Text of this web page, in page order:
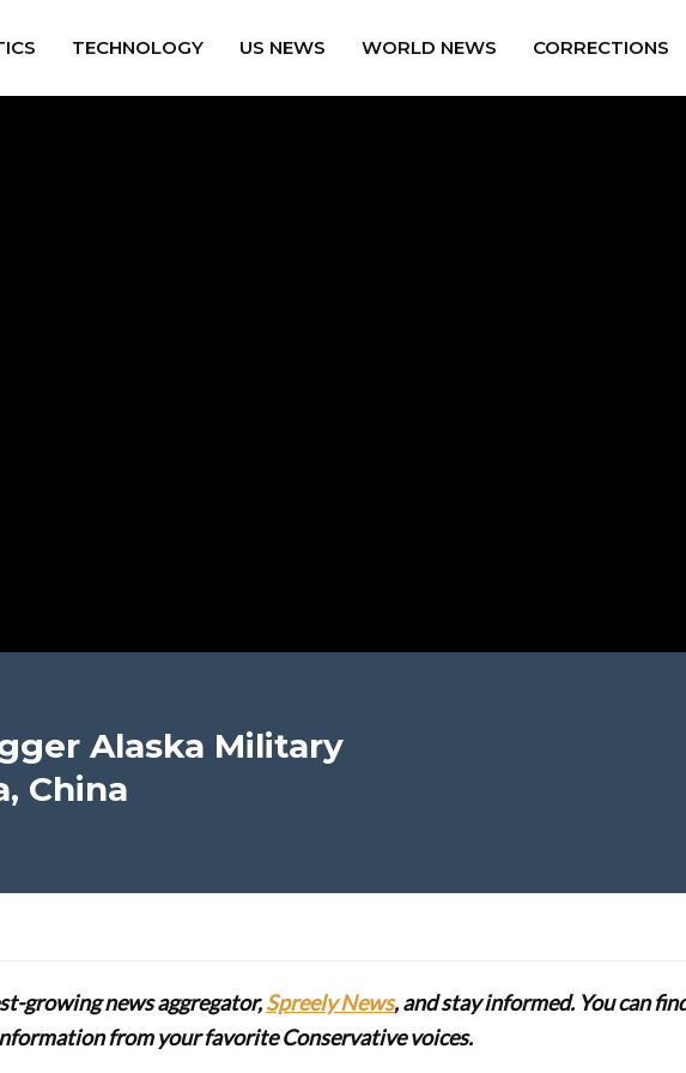
TECHNOLOGY US NEWS WORLD NEWS CORRECTIONS
Alaska Military
China
growing news aggregator,Spreely News, and stay informed. You can
from your favorite Conservative voices.